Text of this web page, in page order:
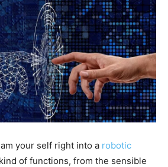
your self right into a robotic
of functions, from the sensible